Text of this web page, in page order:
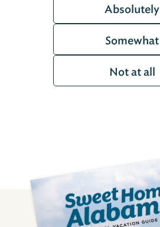
Absolutely
Somewhat
Not at all